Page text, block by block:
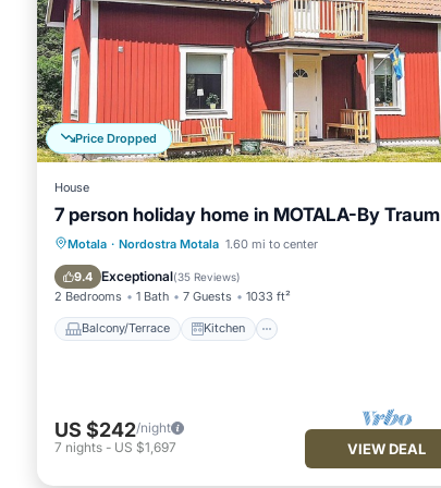
Price Dropped
House
7 person holiday home in MOTALA-By Traum
Motala · Nordostra Motala 1.60 mi to center
9.4 Exceptional(35 Reviews)
2 Bedrooms 1 Bath 7 Guests 1033 ft²
Balcony/Terrace Kitchen
Balcony/Terrace Kitchen
Child Friendly
US $242/night
7 nights - US $1,697 VIEW DEAL